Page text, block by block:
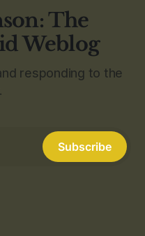
The
Weblog
responding to the
Subscribe